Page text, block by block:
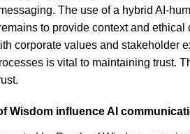
The use of a hybrid AI-
to provide context and
corporate values and
is vital to maintaining trust.
Wisdom influence AI